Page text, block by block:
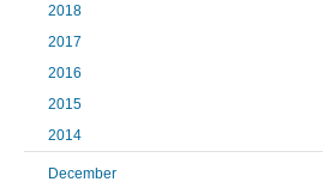
2018
2017
2016
2015
2014
December